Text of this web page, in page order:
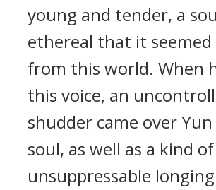
young and tender, a
ethereal that it
from this world. When
this voice, an
shudder came over Yun
soul, as well as a kind
unsuppressable